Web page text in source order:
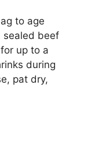
to age
sealed beef
up to a
during
pat dry,